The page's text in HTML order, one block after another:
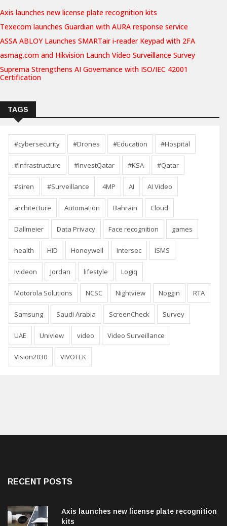
Axis launches new license plate recognition kits
Texecom launches Guardian with AURA response service
ASSA ABLOY Launches SMARTair i-reader Keypad with 2FA
asmag.com and Hikvision Launch Video Surveillance Survey
Suprema Strengthens AI Governance with ISO/IEC 42001
Certification
TAGS
#cybersecurity #Drones #Education #Hospital
#Infrastructure #InvestQatar #KSA #Qatar
#siren #Surveillance 4MP AI AI Video
architecture Automation Bahrain Cloud
Dallmeier Data Privacy Face recognition games
health HID Honeywell Intersec ISMS
Ivideon Jordan lifestyle Logiq
Motorola Solutions NCSC Nightview Noggin RTA
Samsung Saudi Arabia ScreenCheck Survey
UAE Uniview video Video Surveillance
Vision2030 VIVOTEK
RECENT POSTS
Axis launches new license plate recognition
kits